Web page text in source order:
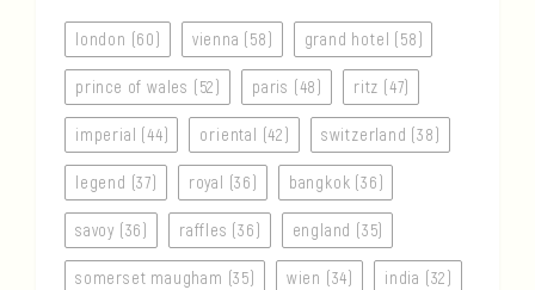
london (60) vienna (58) grand hotel (58)
prince of wales (52) paris (48) ritz (47)
imperial (44) oriental (42) switzerland (38)
legend (37) royal (36) bangkok (36)
savoy (36) raffles (36) england (35)
somerset maugham (35) wien (34) india (32)